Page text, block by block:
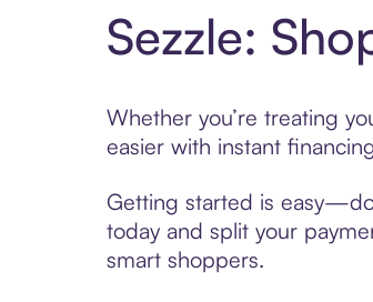
Sezzle:
Whether you’re treating
easier with instant
Getting started is
today and split your
smart shoppers.